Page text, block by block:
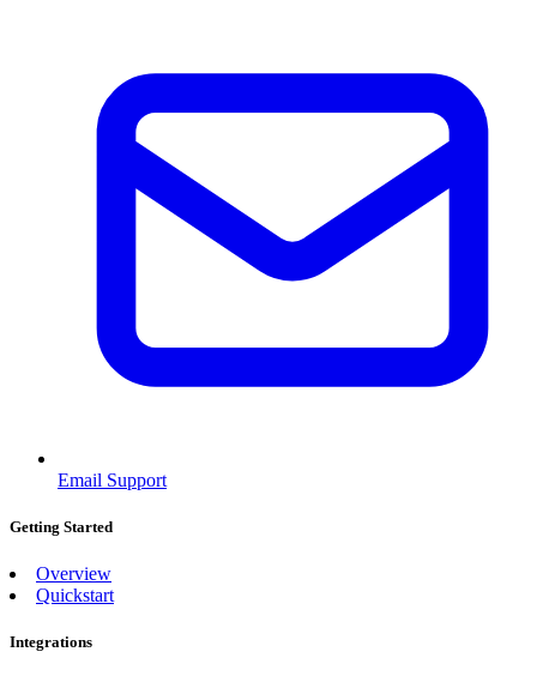
Email Support
Getting Started
Overview
Quickstart
Integrations